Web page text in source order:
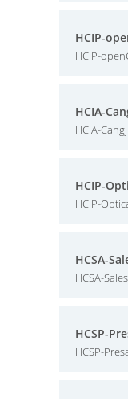
HCIP-
HCIP-
HCIA-
HCIA-
HCIP-
HCIP-
HCSA-
HCSA-
HCSP-
HCSP-